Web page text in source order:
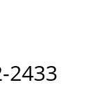
2433